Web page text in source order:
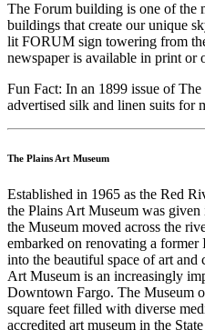
The Forum building is one of
buildings that create our unique
lit FORUM sign towering from
newspaper is available in print
Fun Fact: In an 1899 issue of
advertised silk and linen suits for
The Plains Art Museum
Established in 1965 as the Red
the Plains Art Museum was
the Museum moved across the
embarked on renovating a
into the beautiful space of art
Art Museum is an increasingly
Downtown Fargo. The Museum
square feet filled with diverse
accredited art museum in the